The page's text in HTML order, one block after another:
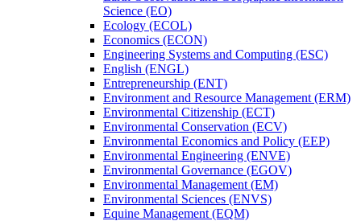
Science (EO)
Ecology (ECOL)
Economics (ECON)
Engineering Systems and Computing (ESC)
English (ENGL)
Entrepreneurship (ENT)
Environment and Resource Management (ERM)
Environmental Citizenship (ECT)
Environmental Conservation (ECV)
Environmental Economics and Policy (EEP)
Environmental Engineering (ENVE)
Environmental Governance (EGOV)
Environmental Management (EM)
Environmental Sciences (ENVS)
Equine Management (EQM)